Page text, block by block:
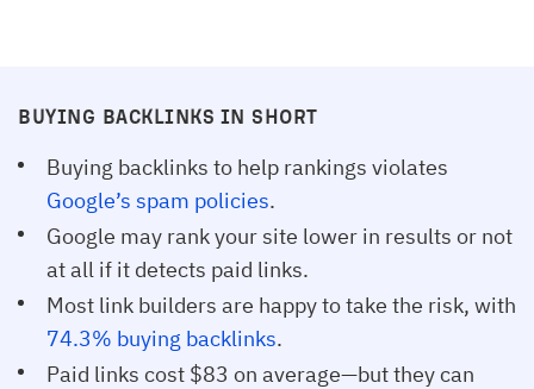
BUYING BACKLINKS IN SHORT
Buying backlinks to help rankings violates
Google’s spam policies.
Google may rank your site lower in results or not
at all if it detects paid links.
Most link builders are happy to take the risk, with
74.3% buying backlinks.
Paid links cost $83 on average—but they can